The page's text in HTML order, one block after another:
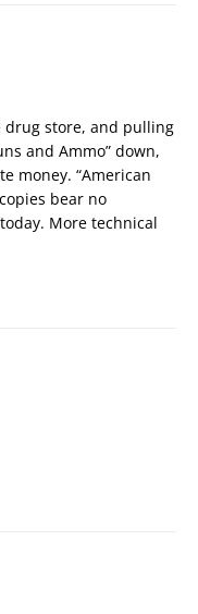
drug store, and pulling
and Ammo” down,
money. “American
bear no
More technical